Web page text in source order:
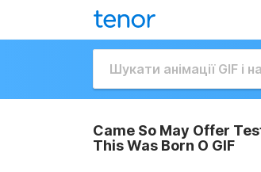
Came So May Offer
This Was Born O GIF